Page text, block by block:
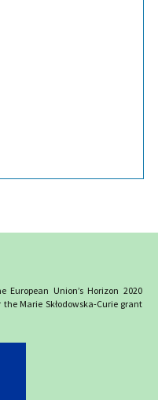
Union’s Horizon 2020
Marie Skłodowska-Curie grant